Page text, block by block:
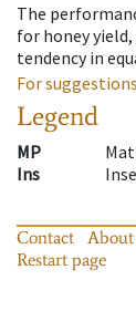
The
for honey
tendency in
For
Legend
MP
Ins
Contact
Restart page